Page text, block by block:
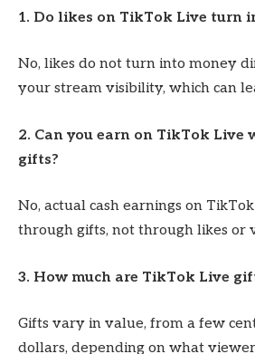
1. Do likes on TikTok Live turn
No, likes do not turn into money
your stream visibility, which can
2. Can you earn on TikTok Live
gifts?
No, actual cash earnings on
through gifts, not through likes or
3. How much are TikTok Live
Gifts vary in value, from a few
dollars, depending on what